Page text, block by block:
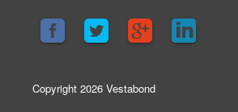
Copyright 2026 Vestabond